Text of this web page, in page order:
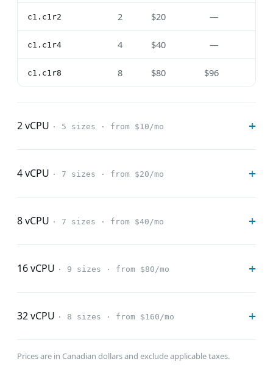
c1.c1r2 2 $20 —
c1.c1r4 4 $40 —
c1.c1r8 8 $80 $96
2 vCPU · 5 sizes · from $10/mo
4 vCPU · 7 sizes · from $20/mo
8 vCPU · 7 sizes · from $40/mo
16 vCPU · 9 sizes · from $80/mo
32 vCPU · 8 sizes · from $160/mo
Prices are in Canadian dollars and exclude applicable taxes.